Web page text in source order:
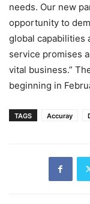
needs. Our new
opportunity to
global capabilities
service promises
vital business.”
beginning in
TAGS Accuray